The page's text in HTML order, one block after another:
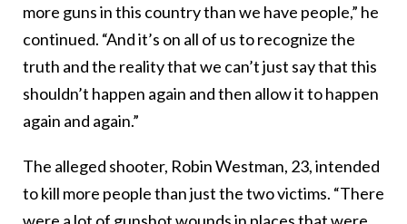
more guns in this country than we have people,” he
continued. “And it’s on all of us to recognize the
truth and the reality that we can’t just say that this
shouldn’t happen again and then allow it to happen
again and again.”
The alleged shooter, Robin Westman, 23, intended
to kill more people than just the two victims. “There